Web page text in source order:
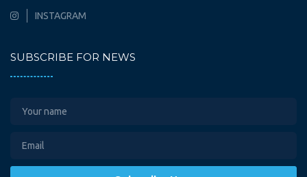
INSTAGRAM
SUBSCRIBE FOR NEWS